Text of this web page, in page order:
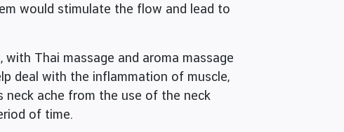
would stimulate the flow and lead to
Thai massage and aroma massage
deal with the inflammation of muscle,
ache from the use of the neck
of time.